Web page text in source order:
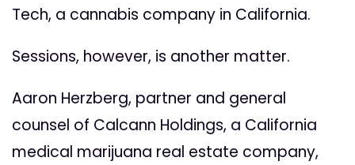
Tech, a cannabis company in California.
Sessions, however, is another matter.
Aaron Herzberg, partner and general
counsel of Calcann Holdings, a California
medical marijuana real estate company,